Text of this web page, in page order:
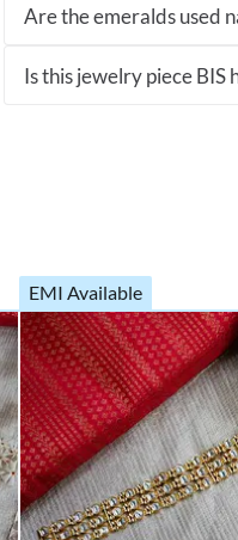
Are the emeralds used
Is this jewelry piece BIS
EMI Available